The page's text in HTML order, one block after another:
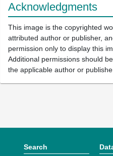
Acknowledgments
This image is the copyrighted
attributed author or publisher,
permission only to display this
Additional permissions should
the applicable author or
Search